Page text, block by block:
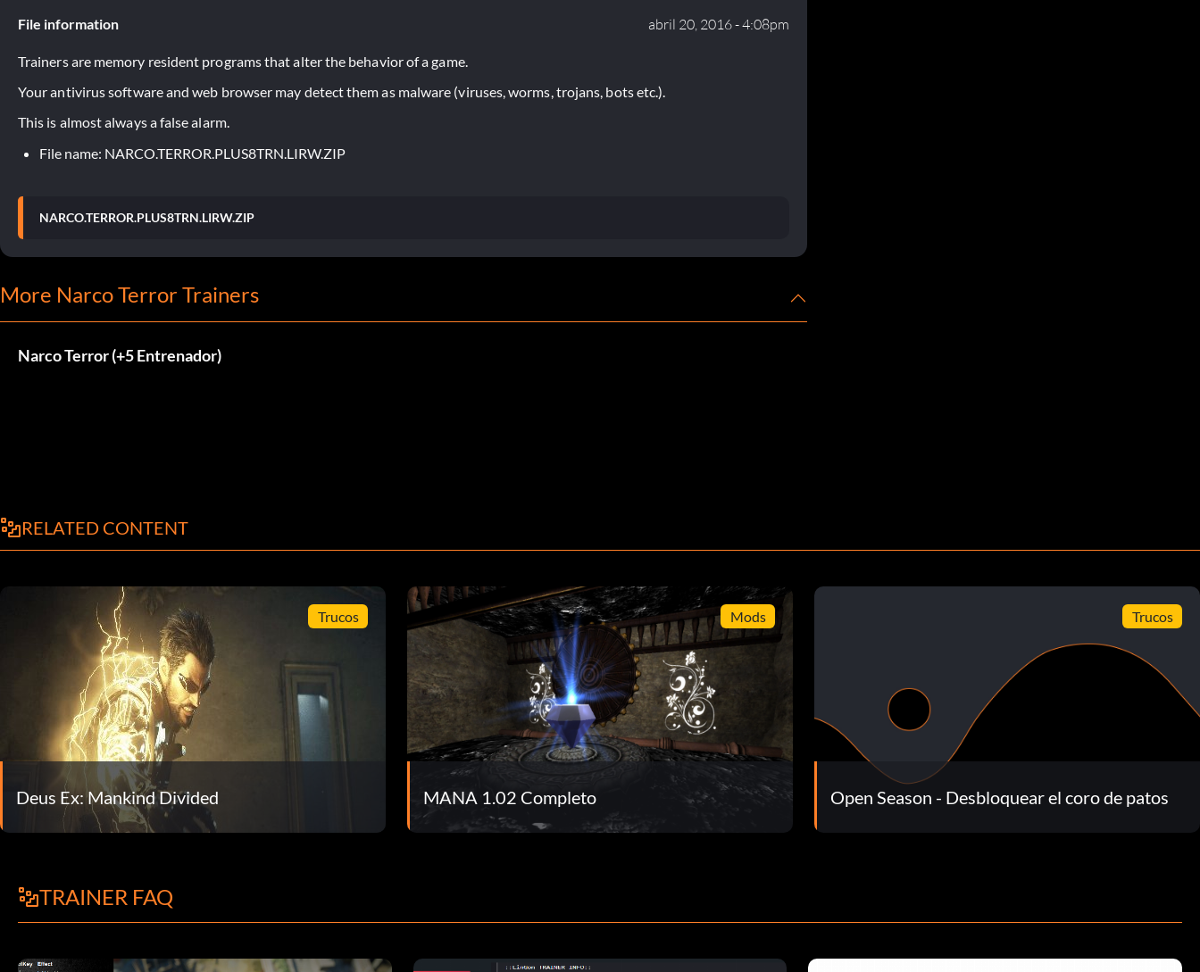
File information abril 20, 2016 - 4:08pm
Trainers are memory resident programs that alter the behavior of a game.
Your antivirus software and web browser may detect them as malware (viruses, worms, trojans, bots etc.).
This is almost always a false alarm.
File name: NARCO.TERROR.PLUS8TRN.LIRW.ZIP
NARCO.TERROR.PLUS8TRN.LIRW.ZIP
More Narco Terror Trainers
Narco Terror (+5 Entrenador)
RELATED CONTENT
Trucos
Deus Ex: Mankind Divided
Mods
MANA 1.02 Completo
Trucos
Open Season - Desbloquear el coro de patos
TRAINER FAQ